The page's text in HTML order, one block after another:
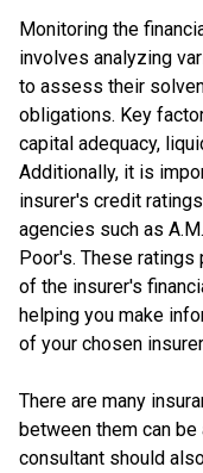
Monitoring the
involves analyzing
to assess their
obligations. Key
capital adequacy,
Additionally, it is
insurer's credit
agencies such as
Poor's. These
of the insurer's
helping you make
of your chosen
There are many
between them can
consultant should